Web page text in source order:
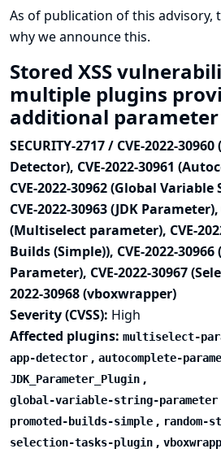
As of publication of this advisory,
why we announce this.
Stored XSS
multiple plugins
additional
SECURITY-2717 / CVE-2022-
Detector), CVE-2022-30961
CVE-2022-30962 (Global
CVE-2022-30963 (JDK Parameter),
(Multiselect parameter), CVE-
Builds (Simple)), CVE-2022-
Parameter), CVE-2022-30967
2022-30968 (vboxwrapper)
Severity (CVSS): High
Affected plugins: multiselect-
app-detector , autocomplete-
JDK_Parameter_Plugin ,
global-variable-string-parameter
promoted-builds-simple , random-
selection-tasks-plugin ,